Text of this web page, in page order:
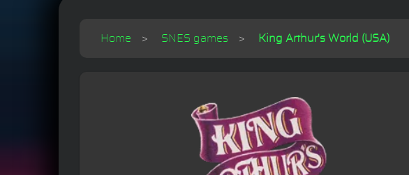
Home SNES games King Arthur's World (USA)